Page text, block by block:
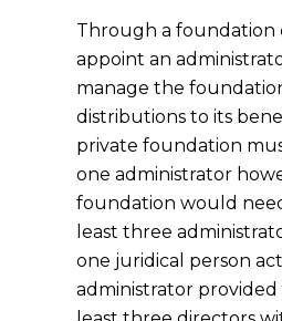
Through a foundation
appoint an
manage the
distributions to its
private foundation
one administrator
foundation would
least three
one juridical person
administrator